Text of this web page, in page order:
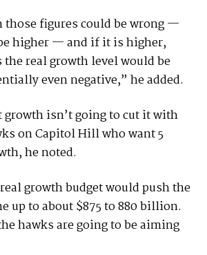
those figures could be wrong —
higher — and if it is higher,
real growth level would be
even negative,” he added.
growth isn’t going to cut it with
on Capitol Hill who want 5
he noted.
growth budget would push the
up to about $875 to 880 billion.
hawks are going to be aiming